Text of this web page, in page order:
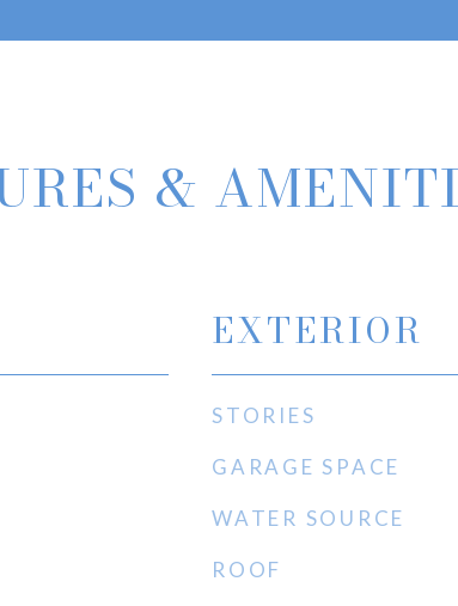
&
EXTERIOR
STORIES
GARAGE SPACE
WATER SOURCE
ROOF